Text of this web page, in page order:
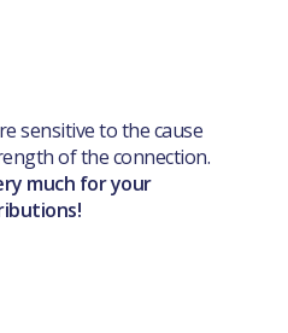
sensitive to the cause
of the connection.
much for your